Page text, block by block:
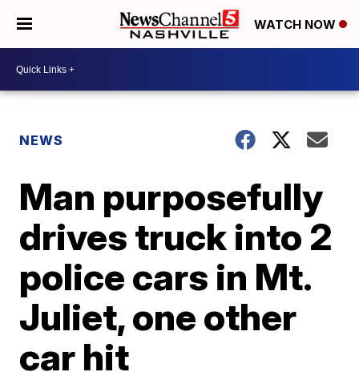
WATCH NOW
NEWS
Man purposefully
drives truck into 2
police cars in Mt.
Juliet, one other
car hit